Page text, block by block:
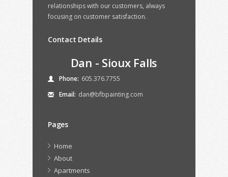
relationships with our customers, always
focusing on customer satisfaction.
Contact Details
Dan - Sioux Falls
Phone: 605.376.7755
Email: dan@bfbpainting.com
Pages
Home
About
Apartments